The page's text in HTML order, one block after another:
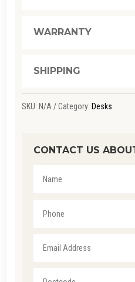
WARRANTY
SHIPPING
SKU: N/A Category: Desks
CONTACT US